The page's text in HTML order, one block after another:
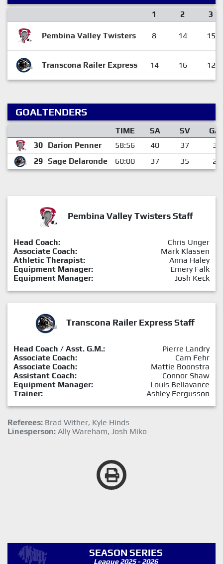
1 2 3
Pembina Valley Twisters 8 14 15
Transcona Railer Express 14 16 12
GOALTENDERS
TIME SA SV
GA
30 Darion Penner 58:56 40 37
3
29 Sage Delaronde 60:00 37 35 2
Pembina Valley Twisters Staff
Head Coach:
Chris Unger
Associate Coach:
Mark Klassen
Athletic Therapist:
Anna Haley
Equipment Manager:
Emery Falk
Equipment Manager:
Josh Keck
Transcona Railer Express Staff
Head Coach / Asst. G.M.:
Pierre Landry
Associate Coach:
Cam Fehr
Associate Coach:
Mattie Boonstra
Assistant Coach:
Connor Shaw
Equipment Manager:
Louis Bellavance
Trainer:
Ashley Fergusson
Referees: Brad Wither, Kyle Hinds
Linesperson: Ally Wareham, Josh Miko
SEASON SERIES
League 2025 - 2026